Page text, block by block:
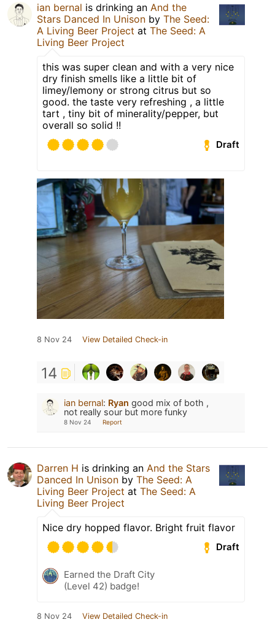
ian bernal is drinking an And the
Stars Danced In Unison by The Seed:
A Living Beer Project at The Seed: A
Living Beer Project
this was super clean and with a very nice
dry finish smells like a little bit of
limey/lemony or strong citrus but so
good. the taste very refreshing , a little
tart , tiny bit of minerality/pepper, but
overall so solid !!
Draft
8 Nov 24 View Detailed Check-in
14
ian bernal: Ryan good mix of both ,
not really sour but more funky
8 Nov 24 Report
Darren H is drinking an And the Stars
Danced In Unison by The Seed: A
Living Beer Project at The Seed: A
Living Beer Project
Nice dry hopped flavor. Bright fruit flavor
Draft
Earned the Draft City
(Level 42) badge!
8 Nov 24 View Detailed Check-in